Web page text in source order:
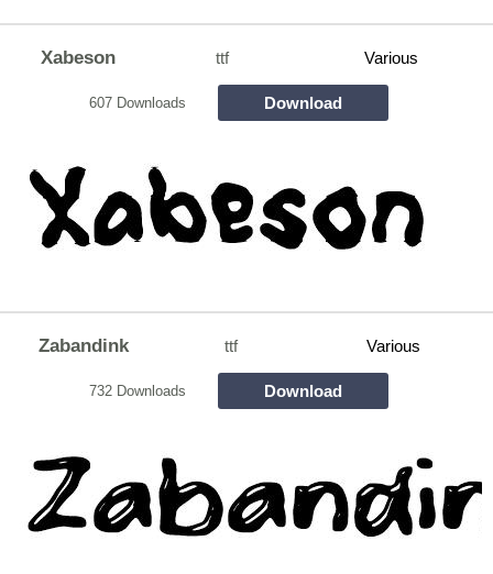
Xabeson ttf Various
607 Downloads Download
Zabandink ttf Various
732 Downloads Download